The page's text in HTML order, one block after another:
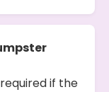
if the